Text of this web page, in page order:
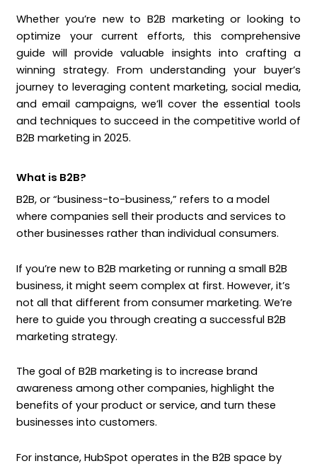
Whether you’re new to B2B marketing or looking to
optimize your current efforts, this comprehensive
guide will provide valuable insights into crafting a
winning strategy. From understanding your buyer’s
journey to leveraging content marketing, social media,
and email campaigns, we’ll cover the essential tools
and techniques to succeed in the competitive world of
B2B marketing in 2025.
What is B2B?
B2B, or “business-to-business,” refers to a model
where companies sell their products and services to
other businesses rather than individual consumers.
If you’re new to B2B marketing or running a small B2B
business, it might seem complex at first. However, it’s
not all that different from consumer marketing. We’re
here to guide you through creating a successful B2B
marketing strategy.
The goal of B2B marketing is to increase brand
awareness among other companies, highlight the
benefits of your product or service, and turn these
businesses into customers.
For instance, HubSpot operates in the B2B space by